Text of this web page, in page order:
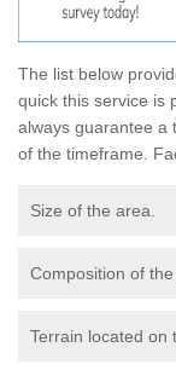
The list below
quick this service is
always guarantee a
of the timeframe.
Size of the area.
Composition of the
Terrain located on